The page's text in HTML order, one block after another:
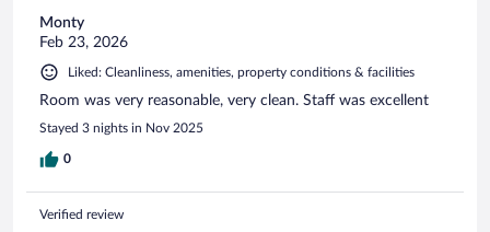
Monty
Feb 23, 2026
Liked: Cleanliness, amenities, property conditions & facilities
Room was very reasonable, very clean. Staff was excellent
Stayed 3 nights in Nov 2025
0
Verified review